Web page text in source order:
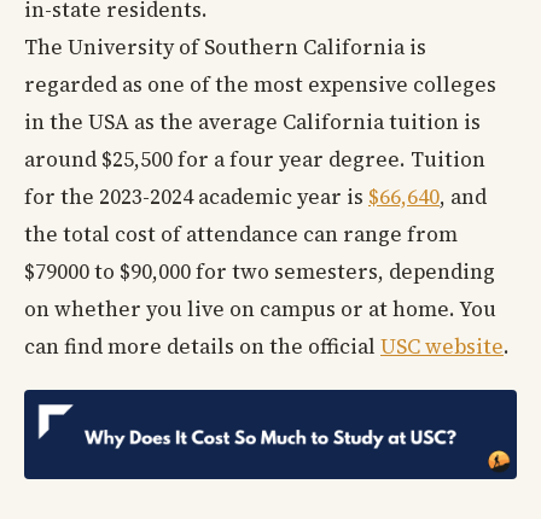
in-state residents.
The University of Southern California is
regarded as one of the most expensive colleges
in the USA as the average California tuition is
around $25,500 for a four year degree. Tuition
for the 2023-2024 academic year is $66,640, and
the total cost of attendance can range from
$79000 to $90,000 for two semesters, depending
on whether you live on campus or at home. You
can find more details on the official USC website.